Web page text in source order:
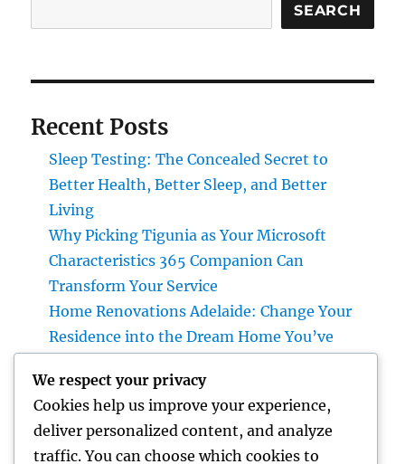
SEARCH
Recent Posts
Sleep Testing: The Concealed Secret to
Better Health, Better Sleep, and Better
Living
Why Picking Tigunia as Your Microsoft
Characteristics 365 Companion Can
Transform Your Service
Home Renovations Adelaide: Change Your
Residence into the Dream Home You’ve
Revenue and Partnerships Leader: The
Strategic Duty Driving Lasting Service
Growth in 2026
We respect your privacy
Cookies help us improve your experience,
deliver personalized content, and analyze
traffic. You can choose which cookies to